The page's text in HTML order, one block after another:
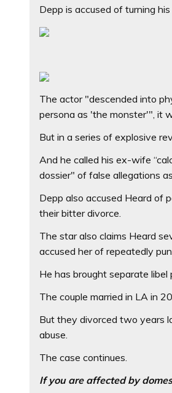
Depp is accused of turning
The actor "descended into
persona as 'the monster'", it
But in a series of explosive
And he called his ex-wife
dossier" of false allegations
Depp also accused Heard of
their bitter divorce.
The star also claims Heard
accused her of repeatedly
He has brought separate libel
The couple married in LA in
But they divorced two years
abuse.
The case continues.
If you are affected by